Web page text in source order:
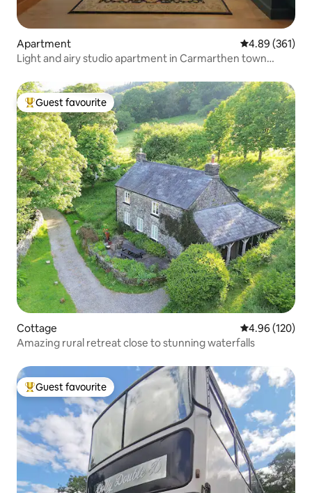
Apartment 4.89 out of 5
4.89 (361)
Light and airy studio apartment in Carmarthen town
Top guest favourite
Guest favourite
Cottage 4.96 out of 5
4.96 (120)
Amazing rural retreat close to stunning waterfalls
Top guest favourite
Guest favourite